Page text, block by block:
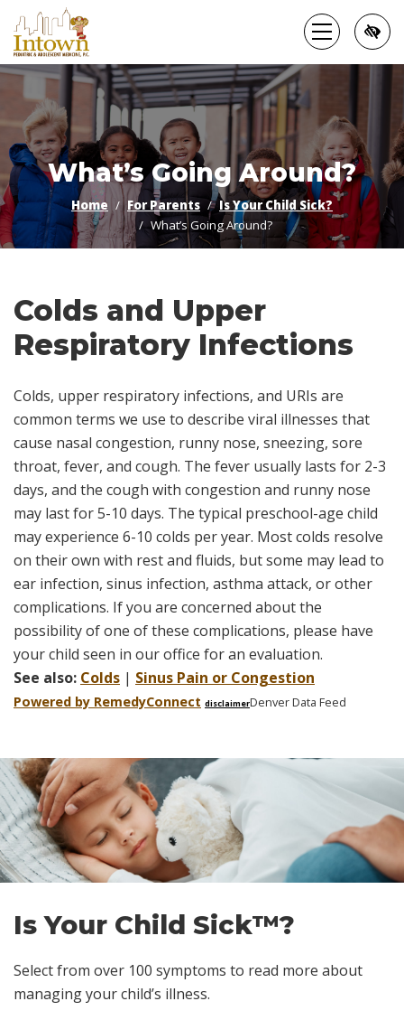
Skip
to
main
content
What’s Going Around?
Home For Parents
Is Your Child Sick?
What’s Going Around?
Colds and Upper
Respiratory Infections
Colds, upper respiratory infections, and URIs are
common terms we use to describe viral illnesses that
cause nasal congestion, runny nose, sneezing, sore
throat, fever, and cough. The fever usually lasts for 2-3
days, and the cough with congestion and runny nose
may last for 5-10 days. The typical preschool-age child
may experience 6-10 colds per year. Most colds resolve
on their own with rest and fluids, but some may lead to
ear infection, sinus infection, asthma attack, or other
complications. If you are concerned about the
possibility of one of these complications, please have
your child seen in our office for an evaluation.
See also: Colds | Sinus Pain or Congestion
Powered by RemedyConnect disclaimerDenver Data Feed
Skip
footer
Is Your Child Sick™?
Select from over 100 symptoms to read more about
managing your child’s illness.